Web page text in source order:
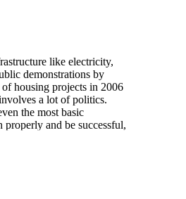
like electricity,
demonstrations by
housing projects in 2006
a lot of politics.
the most basic
and be successful,
consists of housing,
the community.